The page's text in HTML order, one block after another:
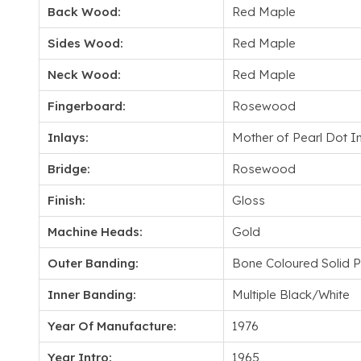
Back Wood: Red Maple
Sides Wood: Red Maple
Neck Wood: Red Maple
Fingerboard: Rosewood
Inlays: Mother of Pearl Dot
Bridge: Rosewood
Finish: Gloss
Machine Heads: Gold
Outer Banding: Bone Coloured Solid
Inner Banding: Multiple Black/White
Year Of Manufacture: 1976
Year Intro: 1965